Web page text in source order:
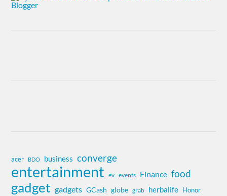
acer BDO business converge
entertainment ev events Finance food
gadget gadgets GCash globe grab herbalife Honor